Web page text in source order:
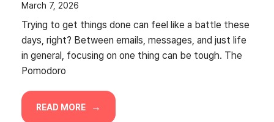
March 7, 2026
Trying to get things done can feel like a battle these
days, right? Between emails, messages, and just life
in general, focusing on one thing can be tough. The
Pomodoro
READ MORE